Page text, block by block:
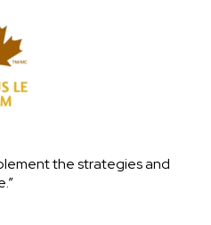
the strategies and